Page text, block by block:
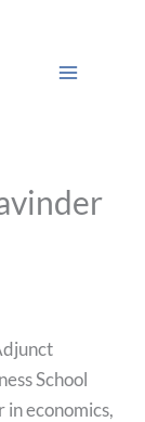
Menu
School
in economics,